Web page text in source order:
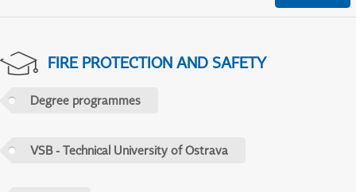
FIRE PROTECTION AND SAFETY
Degree programmes
VSB - Technical University of Ostrava